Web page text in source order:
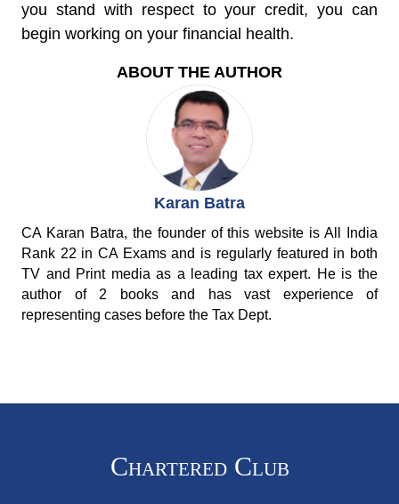
you stand with respect to your credit, you can
begin working on your financial health.
ABOUT THE AUTHOR
Karan Batra
CA Karan Batra, the founder of this website is All India
Rank 22 in CA Exams and is regularly featured in both
TV and Print media as a leading tax expert. He is the
author of 2 books and has vast experience of
representing cases before the Tax Dept.
Chartered Club